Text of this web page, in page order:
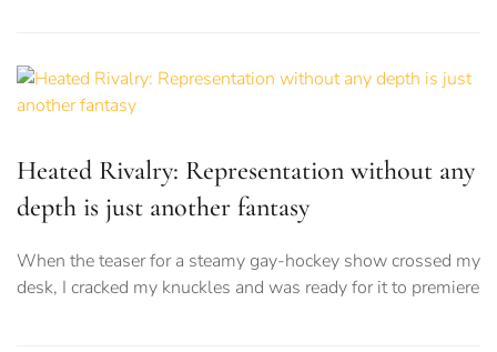
Heated Rivalry: Representation without any
depth is just another fantasy
When the teaser for a steamy gay-hockey show crossed my
desk, I cracked my knuckles and was ready for it to premiere